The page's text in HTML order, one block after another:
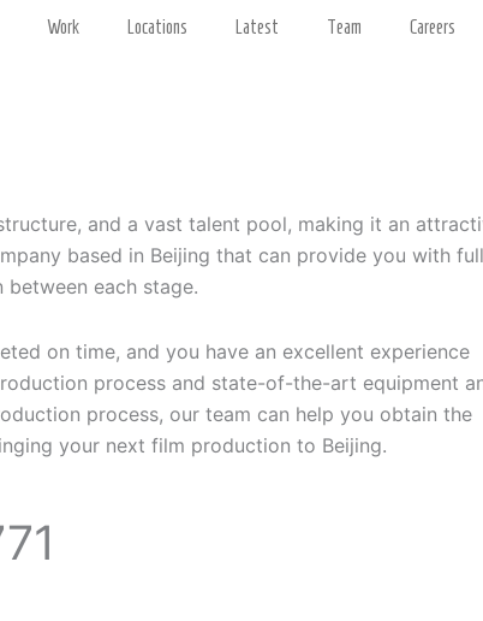
Work Locations Latest Team Careers
and a vast talent pool, making it an
based in Beijing that can provide you with
each stage.
on time, and you have an excellent experience
process and state-of-the-art equipment
process, our team can help you obtain the
your next film production to Beijing.